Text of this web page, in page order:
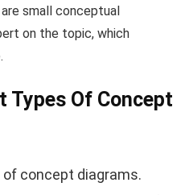
small conceptual
on the topic, which
Types Of Concept
concept diagrams.